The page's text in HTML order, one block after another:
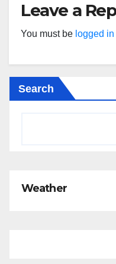
Leave a
You must be logged in
Search
Weather